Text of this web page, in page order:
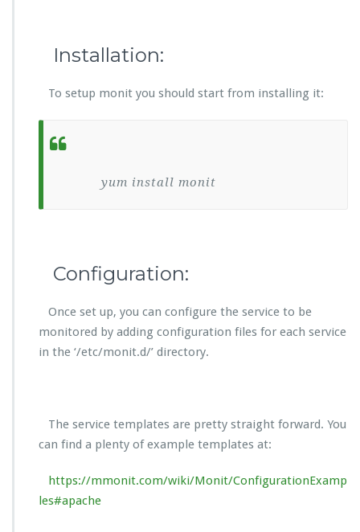
Installation:
To setup monit you should start from installing it:
yum install monit
Configuration:
Once set up, you can configure the service to be
monitored by adding configuration files for each service
in the ‘/etc/monit.d/’ directory.
The service templates are pretty straight forward. You
can find a plenty of example templates at:
https://mmonit.com/wiki/Monit/ConfigurationExamp
les#apache